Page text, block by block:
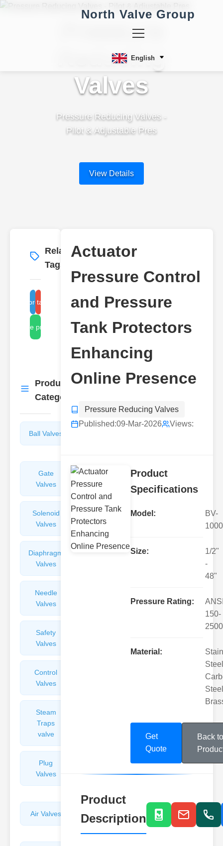
North Valve Group
English
Pressure
Reducing
Valves
Pressure Reducing Valves -
Pilot & Adjustable Pres
View Details
Related
Tags
More →
actuator pressure control
pressure tank protectors
online presence
Product
Categories
More
Ball Valves
Gate
Valves
Sight
Glasses
Solenoid
Valves
Check
Valves
Diaphragm
Valves
Needle
Valves
Safety
Valves
Control
Valves
Steam
Traps
valve
Plug
Valves
Reducing
Air Valves
Valves
Actuator
Pressure Control
and Pressure
Tank Protectors
Enhancing
Online Presence
Pressure Reducing Valves
Published:09-Mar-2026 Views:
Product
Specifications
Model:
BV-
1000
Size:
1/2"
-
48"
Pressure Rating:
150-
2500
Material:
Get
Quote
Back to
Product
Description